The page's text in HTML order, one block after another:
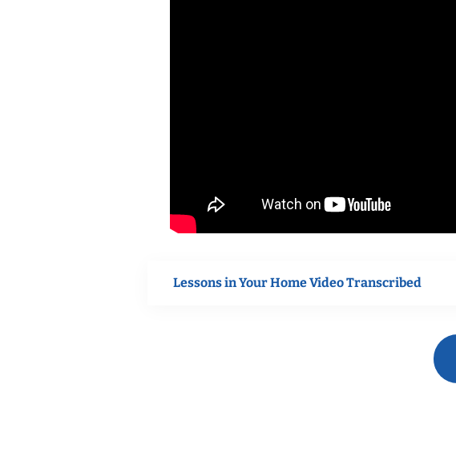
Lessons in Your Home Video Transcribed